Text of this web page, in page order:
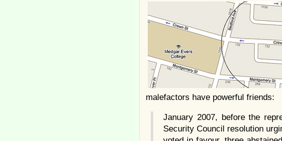
malefactors have powerful friends:
January 2007, before the
Security Council resolution